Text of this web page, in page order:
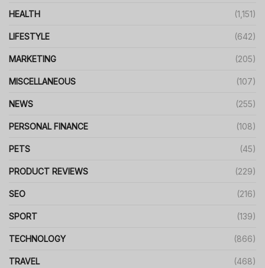
HEALTH (1,151)
LIFESTYLE (642)
MARKETING (205)
MISCELLANEOUS (107)
NEWS (255)
PERSONAL FINANCE (108)
PETS (45)
PRODUCT REVIEWS (229)
SEO (216)
SPORT (139)
TECHNOLOGY (866)
TRAVEL (468)